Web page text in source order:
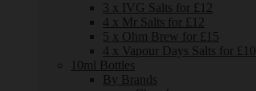
3 x IVG Salts for £12
4 x Mr Salts for £12
5 x Ohm Brew for £15
4 x Vapour Days Salts for £10
10ml Bottles
By Brands